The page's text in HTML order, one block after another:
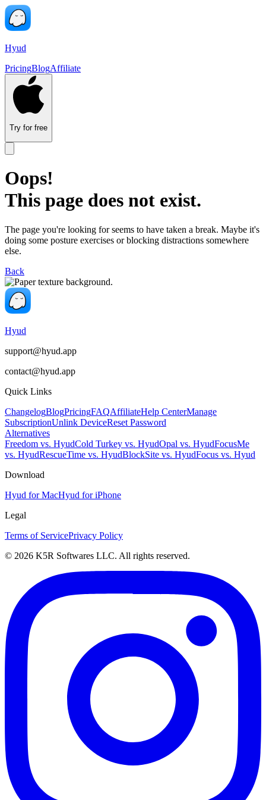
Hyud
PricingBlogAffiliate
Try for free
Oops!
This page does not exist.
The page you're looking for seems to have taken a break. Maybe it's
doing some posture exercises or blocking distractions somewhere
else.
Back
Hyud
support@hyud.app
contact@hyud.app
Quick Links
ChangelogBlogPricingFAQAffiliateHelp CenterManage
SubscriptionUnlink DeviceReset Password
Alternatives
Freedom vs. HyudCold Turkey vs. HyudOpal vs. HyudFocusMe
vs. HyudRescueTime vs. HyudBlockSite vs. HyudFocus vs. Hyud
Download
Hyud for MacHyud for iPhone
Legal
Terms of ServicePrivacy Policy
© 2026 K5R Softwares LLC. All rights reserved.